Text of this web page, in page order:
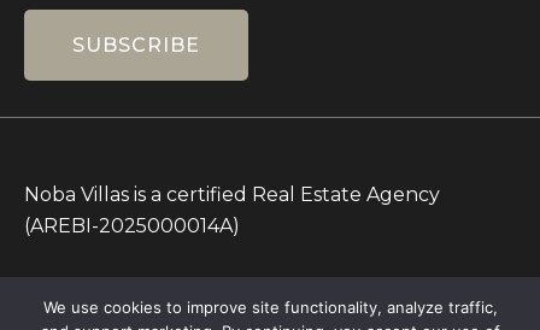
SUBSCRIBE
Noba Villas is a certified Real Estate Agency
(AREBI-2025000014A)
currencies are for reference.
We use cookies to improve site functionality, analyze traffic,